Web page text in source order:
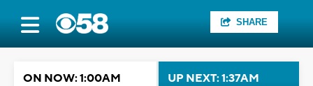
SHARE
ON NOW: 1:00AM
UP NEXT: 1:37AM